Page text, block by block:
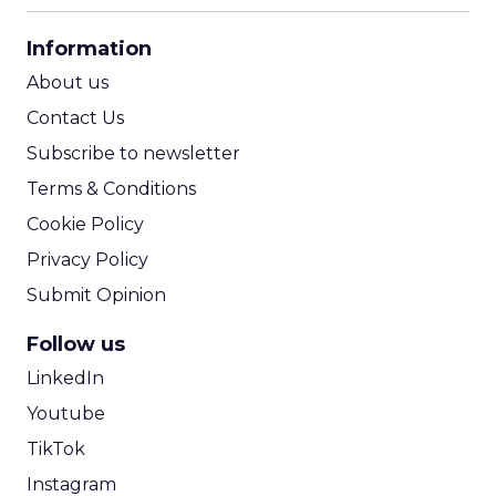
Information
About us
Contact Us
Subscribe to newsletter
Terms & Conditions
Cookie Policy
Privacy Policy
Submit Opinion
Follow us
LinkedIn
Youtube
TikTok
Instagram